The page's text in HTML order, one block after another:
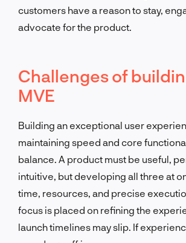
customers have a reason to stay,
advocate for the product.
Challenges of
MVE
Building an exceptional user
maintaining speed and core
balance. A product must be useful,
intuitive, but developing all three at
time, resources, and precise
focus is placed on refining the
launch timelines may slip. If